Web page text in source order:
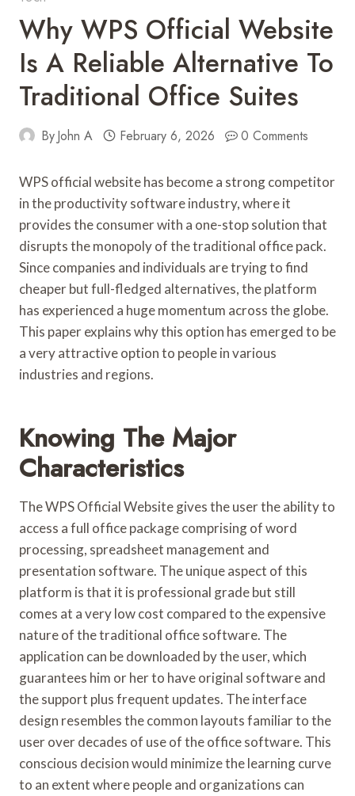
Why WPS Official Website
Is A Reliable Alternative To
Traditional Office Suites
ByJohn A February 6, 2026 0 Comments
WPS official website has become a strong competitor
in the productivity software industry, where it
provides the consumer with a one-stop solution that
disrupts the monopoly of the traditional office pack.
Since companies and individuals are trying to find
cheaper but full-fledged alternatives, the platform
has experienced a huge momentum across the globe.
This paper explains why this option has emerged to be
a very attractive option to people in various
industries and regions.
Knowing The Major
Characteristics
The WPS Official Website gives the user the ability to
access a full office package comprising of word
processing, spreadsheet management and
presentation software. The unique aspect of this
platform is that it is professional grade but still
comes at a very low cost compared to the expensive
nature of the traditional office software. The
application can be downloaded by the user, which
guarantees him or her to have original software and
the support plus frequent updates. The interface
design resembles the common layouts familiar to the
user over decades of use of the office software. This
conscious decision would minimize the learning curve
to an extent where people and organizations can